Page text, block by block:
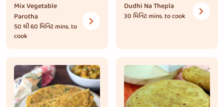
Mix Vegetable
Parotha
50 થી 60 મિનિટmins. to
cook
Dudhi Na Thepla
30 મિનિટmins. to cook